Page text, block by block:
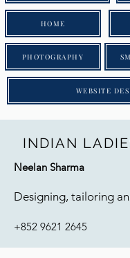
HOME
PHOTOGRAPHY
WEBSITE
INDIAN
Neelan Sharma
Designing, tailoring
+852 9621 2645